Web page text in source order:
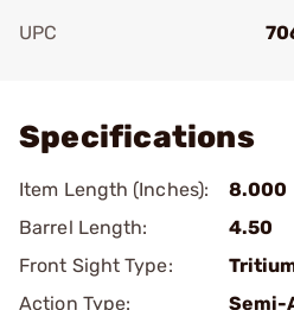
UPC
Specifications
Item Length (Inches):
8.000
Barrel Length:
4.50
Front Sight Type:
Action Type:
Semi-